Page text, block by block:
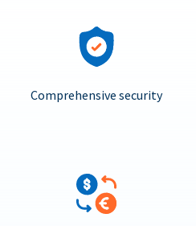
Comprehensive security